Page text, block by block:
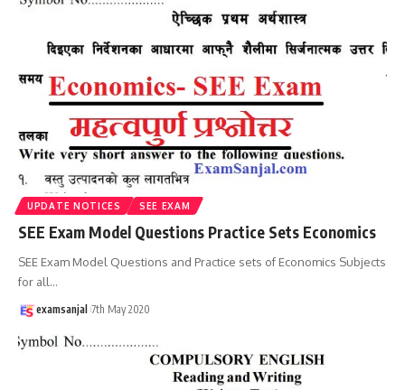
UPDATE NOTICES SEE EXAM
SEE Exam Model Questions Practice Sets Economics
SEE Exam Model Questions and Practice sets of Economics Subjects
for all…
examsanjal 7th May 2020